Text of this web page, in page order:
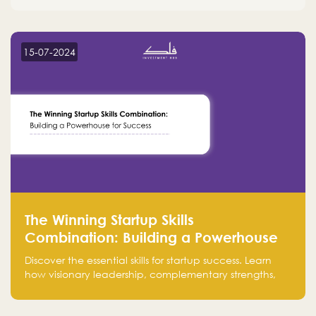
15-07-2024
The Winning Startup Skills
Combination: Building a Powerhouse
for Success
Discover the essential skills for startup success. Learn
how visionary leadership, complementary strengths,
Falak.sa. Join our community and elevate your